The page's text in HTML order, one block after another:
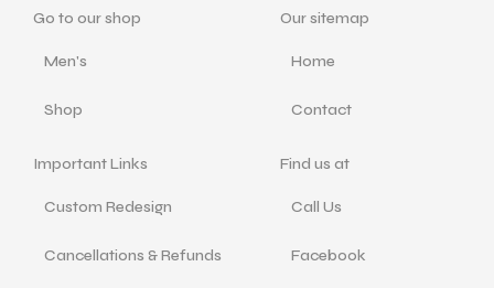
Go to our shop
Men's
Shop
Our sitemap
Home
Contact
Important Links
Custom Redesign
Cancellations & Refunds
Find us at
Call Us
Facebook